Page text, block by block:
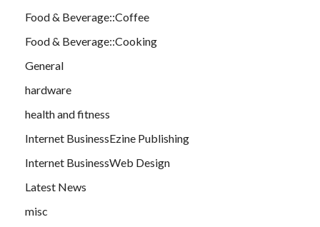
Food & Beverage::Coffee
Food & Beverage::Cooking
General
hardware
health and fitness
Internet BusinessEzine Publishing
Internet BusinessWeb Design
Latest News
misc